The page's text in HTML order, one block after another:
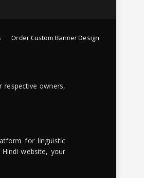
Order Custom Banner Design
respective owners,
for linguistic
website, your